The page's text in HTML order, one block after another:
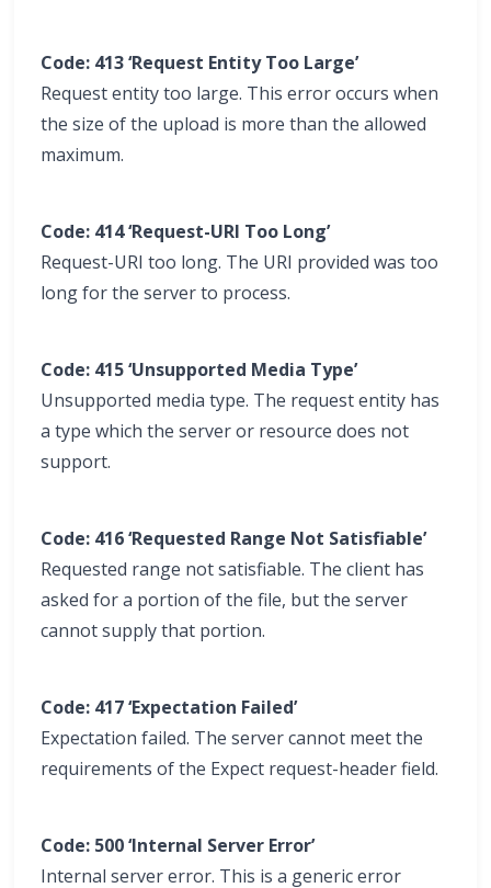
Code: 413 ‘Request Entity Too Large’
Request entity too large. This error occurs when
the size of the upload is more than the allowed
maximum.
Code: 414 ‘Request-URI Too Long’
Request-URI too long. The URI provided was too
long for the server to process.
Code: 415 ‘Unsupported Media Type’
Unsupported media type. The request entity has
a type which the server or resource does not
support.
Code: 416 ‘Requested Range Not Satisfiable’
Requested range not satisfiable. The client has
asked for a portion of the file, but the server
cannot supply that portion.
Code: 417 ‘Expectation Failed’
Expectation failed. The server cannot meet the
requirements of the Expect request-header field.
Code: 500 ‘Internal Server Error’
Internal server error. This is a generic error